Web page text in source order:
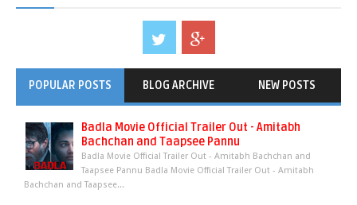
POPULAR POSTS BLOG ARCHIVE NEW POSTS
Badla Movie Official Trailer Out - Amitabh
Bachchan and Taapsee Pannu
Badla Movie Official Trailer Out - Amitabh Bachchan and
Taapsee Pannu Badla Movie Official Trailer Out - Amitabh
Bachchan and Taapsee...